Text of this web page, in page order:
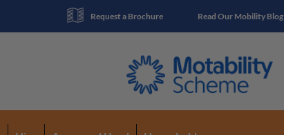
Read Our Mobility Blog
Request a Brochure